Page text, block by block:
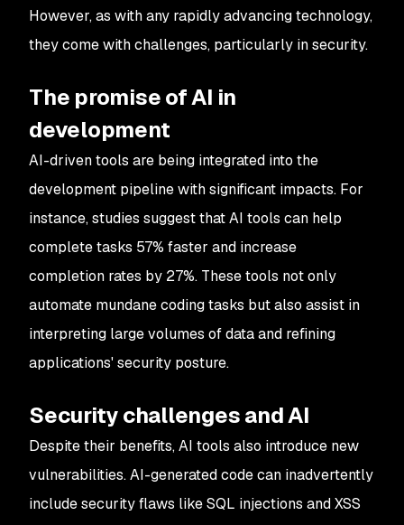
However, as with any rapidly advancing technology,
they come with challenges, particularly in security.
The promise of AI in
development
AI-driven tools are being integrated into the
development pipeline with significant impacts. For
instance, studies suggest that AI tools can help
complete tasks 57% faster and increase
completion rates by 27%. These tools not only
automate mundane coding tasks but also assist in
interpreting large volumes of data and refining
applications' security posture.
Security challenges and AI
Despite their benefits, AI tools also introduce new
vulnerabilities. AI-generated code can inadvertently
include security flaws like SQL injections and XSS